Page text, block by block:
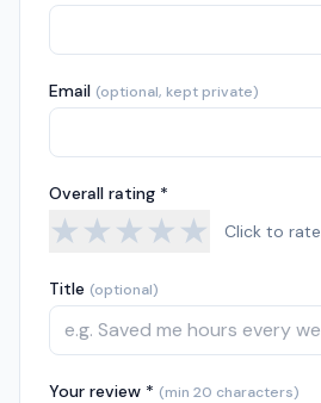
Email (optional, kept private)
Overall rating *
★★★★★ Click to rate
Title (optional)
Your review * (min 20 characters)